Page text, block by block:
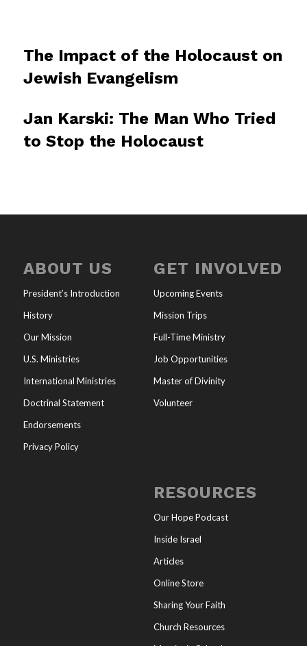
The Impact of the Holocaust on
Jewish Evangelism
Jan Karski: The Man Who Tried
to Stop the Holocaust
ABOUT US
President’s Introduction
History
Our Mission
U.S. Ministries
International Ministries
Doctrinal Statement
Endorsements
Privacy Policy
GET INVOLVED
Upcoming Events
Mission Trips
Full-Time Ministry
Job Opportunities
Master of Divinity
Volunteer
RESOURCES
Our Hope Podcast
Inside Israel
Articles
Online Store
Sharing Your Faith
Church Resources